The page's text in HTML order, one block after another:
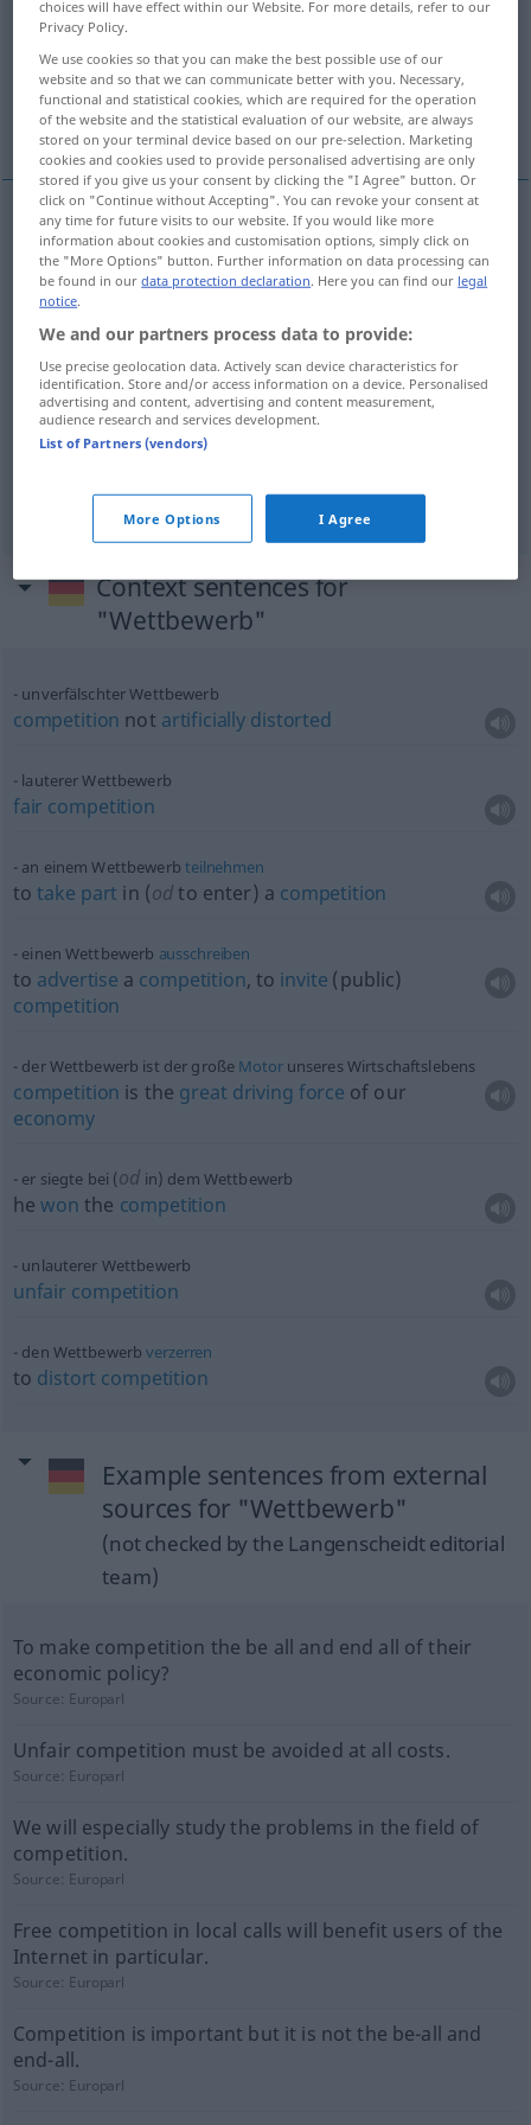
Overview of all translations
(For more details, click/tap on the translation)
competition competition, contest
competition Wettbewerbbesonders WIRTSCH
NURSG>
competition WettbewerbWettkampf
Context sentences for
"Wettbewerb"
unverfälschter Wettbewerb
competition not artificially distorted
lauterer Wettbewerb
fair competition
an einem Wettbewerbteilnehmen
totake part in (odto enter) a competition
einen Wettbewerb ausschreiben
to advertise a competition, to invite (public)
competition
der Wettbewerb ist der große Motorunseres Wirtschaftslebens
competition is the great driving force of our
economy
er siegte bei (od in) dem Wettbewerb
hewon the competition
unlauterer Wettbewerb
unfair competition
den Wettbewerbverzerren
to distort competition
Example sentences from external
sources for "Wettbewerb"
(not checked by the Langenscheidt editorial
team)
To make competition the be all and end all of their
economic policy?
Source: Europarl
Unfair competition must be avoided at all costs.
Source: Europarl
We will especially study the problems in the field of
competition.
Source: Europarl
Free competition in local calls will benefit users of the
Internet in particular.
Source: Europarl
Competition is important but it is not the be-all and
end-all.
Source: Europarl
choices will have effect within our Website. For more details, refer to our
Privacy Policy.
We use cookies so that you can make the best possible use of our
website and so that we can communicate better with you. Necessary,
functional and statistical cookies, which are required for the operation
of the website and the statistical evaluation of our website, are always
stored on your terminal device based on our pre-selection. Marketing
cookies and cookies used to provide personalised advertising are only
stored if you give us your consent by clicking the "I Agree" button. Or
click on "Continue without Accepting". You can revoke your consent at
any time for future visits to our website. If you would like more
information about cookies and customisation options, simply click on
the "More Options" button. Further information on data processing can
be found in ourdata protection declaration. Here you can find our legal
notice.
We and our partners process data to provide:
Use precise geolocation data. Actively scan device characteristics for
identification. Store and/or access information on a device. Personalised
advertising and content, advertising and content measurement,
audience research and services development.
List of Partners (vendors)
More Options I Agree